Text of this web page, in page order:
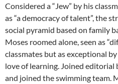
Considered a “Jew” by his
as “a democracy of talent”, the
social pyramid based on family
Moses roomed alone, seen as
classmates but as exceptional
love of learning. Joined editorial
and joined the swimming team.